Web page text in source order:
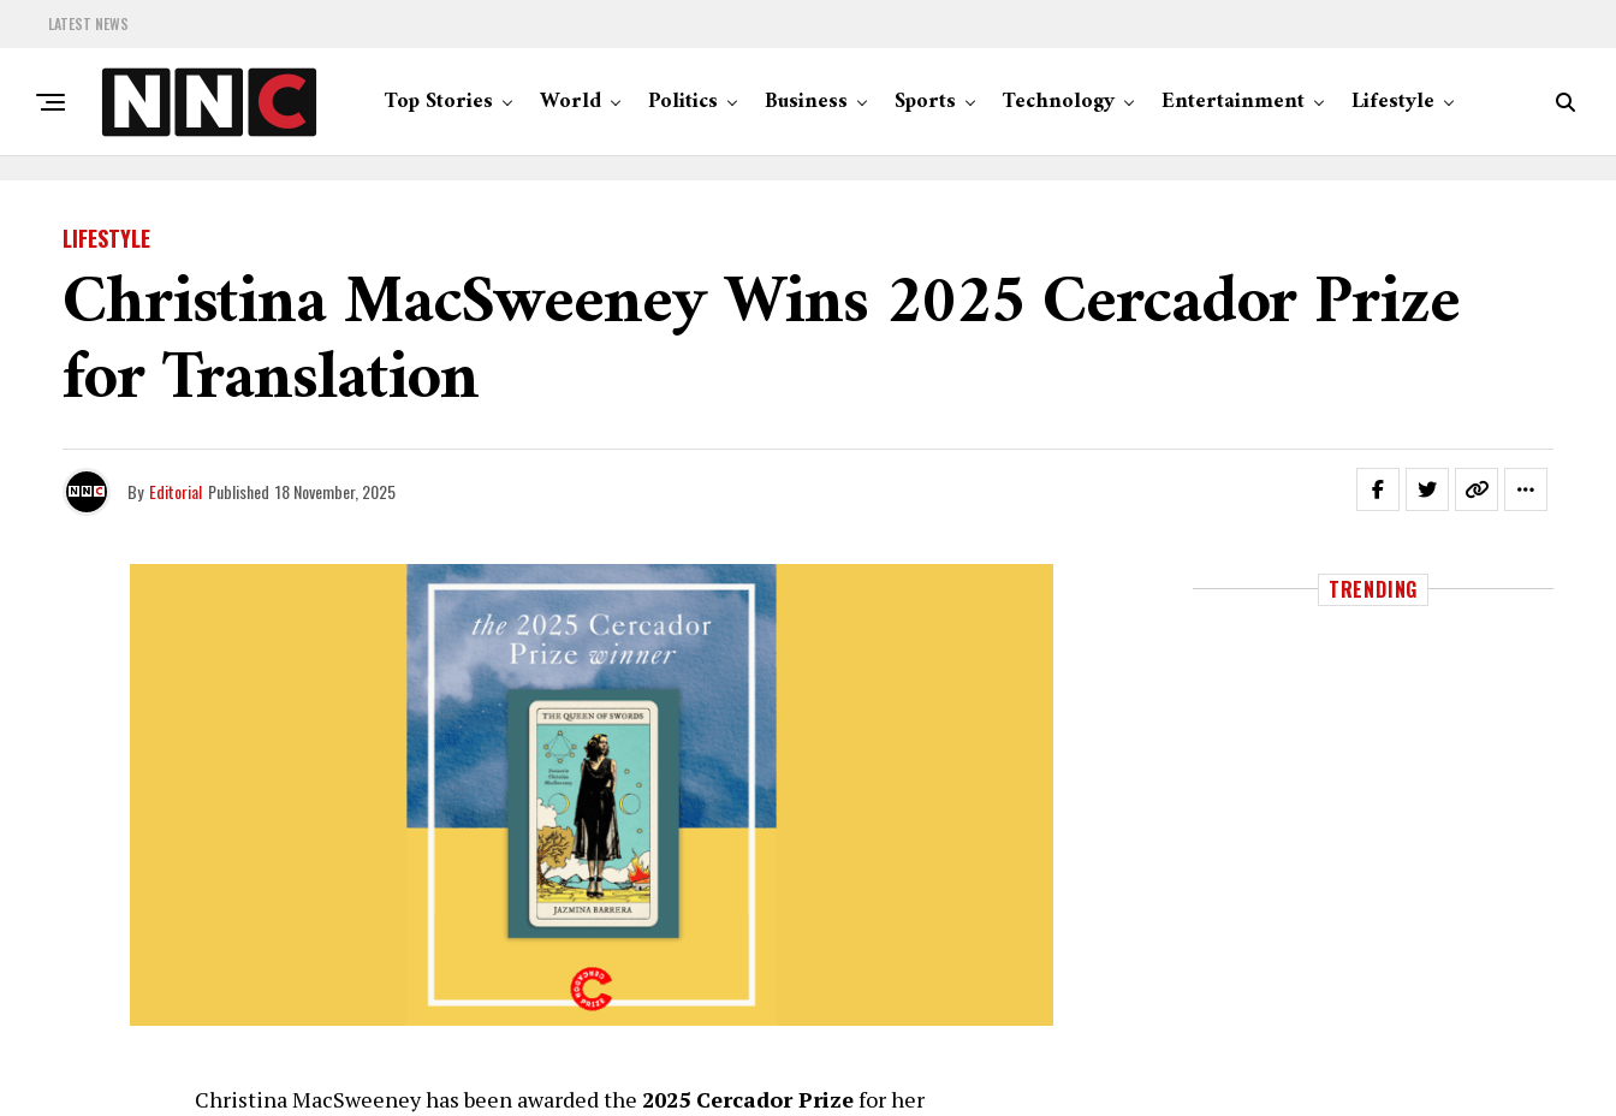
LATEST NEWS
Top Stories World Politics Business Sports Technology Entertainment Lifestyle
LIFESTYLE
Christina MacSweeney Wins 2025 Cercador Prize
for Translation
By Editorial Published 18 November, 2025
Christina MacSweeney has been awarded the 2025 Cercador Prizefor her
TRENDING